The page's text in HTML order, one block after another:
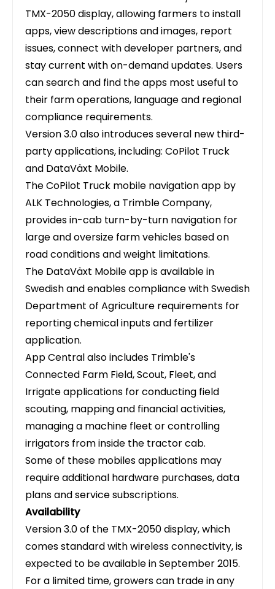
TMX-2050 display, allowing farmers to install
apps, view descriptions and images, report
issues, connect with developer partners, and
stay current with on-demand updates. Users
can search and find the apps most useful to
their farm operations, language and regional
compliance requirements.
Version 3.0 also introduces several new third-
party applications, including: CoPilot Truck
and DataVäxt Mobile.
The CoPilot Truck mobile navigation app by
ALK Technologies, a Trimble Company,
provides in-cab turn-by-turn navigation for
large and oversize farm vehicles based on
road conditions and weight limitations.
The DataVäxt Mobile app is available in
Swedish and enables compliance with Swedish
Department of Agriculture requirements for
reporting chemical inputs and fertilizer
application.
App Central also includes Trimble's
Connected Farm Field, Scout, Fleet, and
Irrigate applications for conducting field
scouting, mapping and financial activities,
managing a machine fleet or controlling
irrigators from inside the tractor cab.
Some of these mobiles applications may
require additional hardware purchases, data
plans and service subscriptions.
Availability
Version 3.0 of the TMX-2050 display, which
comes standard with wireless connectivity, is
expected to be available in September 2015.
For a limited time, growers can trade in any